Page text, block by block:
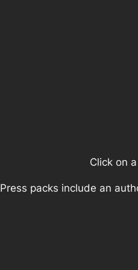
Click on
Press packs include an